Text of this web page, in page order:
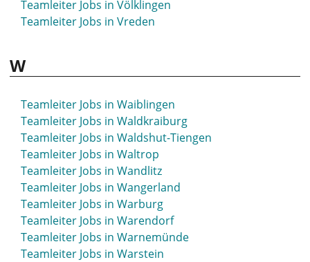
Teamleiter Jobs in Völklingen
Teamleiter Jobs in Vreden
W
Teamleiter Jobs in Waiblingen
Teamleiter Jobs in Waldkraiburg
Teamleiter Jobs in Waldshut-Tiengen
Teamleiter Jobs in Waltrop
Teamleiter Jobs in Wandlitz
Teamleiter Jobs in Wangerland
Teamleiter Jobs in Warburg
Teamleiter Jobs in Warendorf
Teamleiter Jobs in Warnemünde
Teamleiter Jobs in Warstein